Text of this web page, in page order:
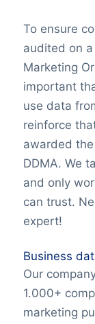
To ensure
audited on
Marketing
important
use data
reinforce
awarded the
DDMA. We
and only
can trust.
expert!
Business
Our
1.000+
marketing